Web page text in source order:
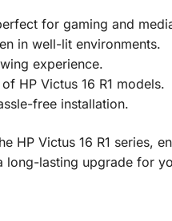
for gaming and
in well-lit environments.
experience.
HP Victus 16 R1 models.
free installation.
HP Victus 16 R1 series,
long-lasting upgrade for